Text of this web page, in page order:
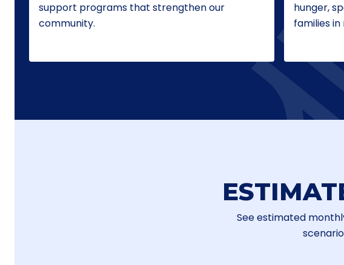
support programs that strengthen our
community.
hunger,
families in
See estimated